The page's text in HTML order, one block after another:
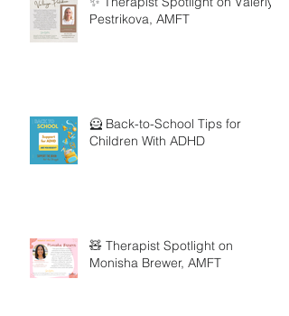
Pestrikova, AMFT
🦸 Back-to-School Tips for
Children With ADHD
🧸 Therapist Spotlight on
Monisha Brewer, AMFT